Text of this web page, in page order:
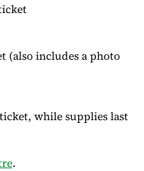
(also includes a photo
while supplies last
.